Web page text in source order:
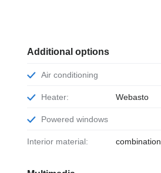
Additional options
Air conditioning
Heater: Webasto
Powered windows
Interior material: combination